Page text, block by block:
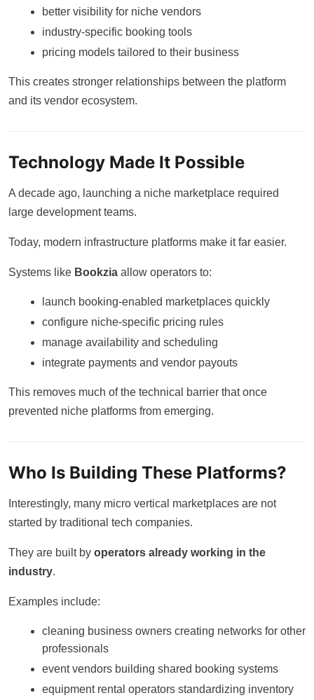
better visibility for niche vendors
industry-specific booking tools
pricing models tailored to their business
This creates stronger relationships between the platform
and its vendor ecosystem.
Technology Made It Possible
A decade ago, launching a niche marketplace required
large development teams.
Today, modern infrastructure platforms make it far easier.
Systems like Bookzia allow operators to:
launch booking-enabled marketplaces quickly
configure niche-specific pricing rules
manage availability and scheduling
integrate payments and vendor payouts
This removes much of the technical barrier that once
prevented niche platforms from emerging.
Who Is Building These Platforms?
Interestingly, many micro vertical marketplaces are not
started by traditional tech companies.
They are built by operators already working in the
industry.
Examples include:
cleaning business owners creating networks for other
professionals
event vendors building shared booking systems
equipment rental operators standardizing inventory